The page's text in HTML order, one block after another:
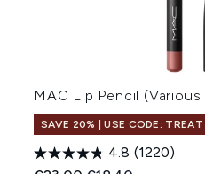
MAC Lip Pencil (Various
SAVE 20% | USE CODE: TREAT
4.8 (1220)